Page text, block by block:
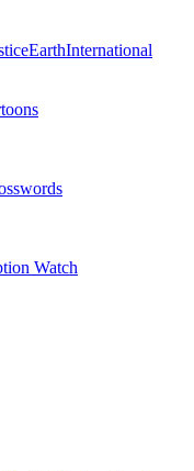
EarthInternational
Watch